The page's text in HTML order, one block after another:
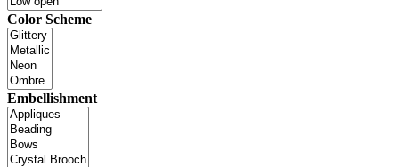
Color Scheme
Embellishment